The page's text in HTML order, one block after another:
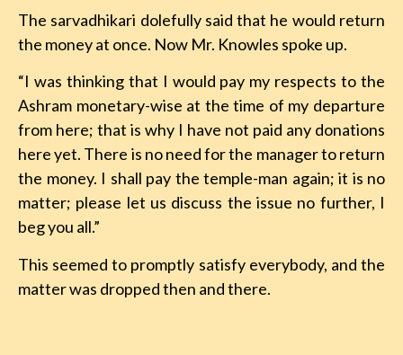
The sarvadhikari dolefully said that he would return
the money at once. Now Mr. Knowles spoke up.
“I was thinking that I would pay my respects to the
Ashram monetary-wise at the time of my departure
from here; that is why I have not paid any donations
here yet. There is no need for the manager to return
the money. I shall pay the temple-man again; it is no
matter; please let us discuss the issue no further, I
beg you all.”
This seemed to promptly satisfy everybody, and the
matter was dropped then and there.